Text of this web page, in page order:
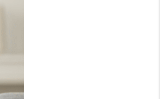
TOP AREAS
OFFER